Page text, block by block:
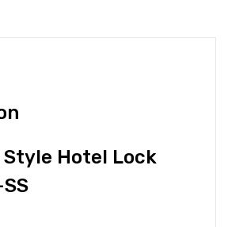
Style Hotel Lock